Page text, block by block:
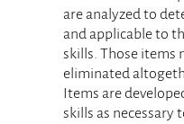
are analyzed to
and applicable to
skills. Those items
eliminated
Items are
skills as necessary